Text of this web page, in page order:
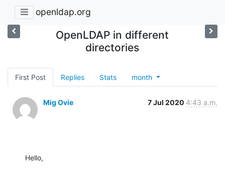
openldap.org
OpenLDAP in different
directories
First Post Replies Stats month
Mig Ovie 7 Jul 2020 4:43 a.m.
Hello,